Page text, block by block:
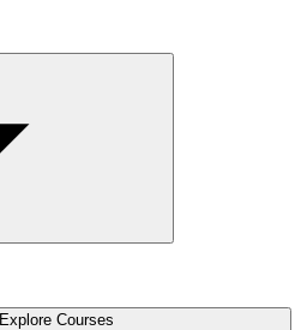
Explore Courses